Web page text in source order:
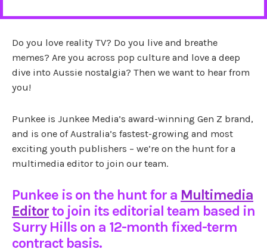
Do you love reality TV? Do you live and breathe
memes? Are you across pop culture and love a deep
dive into Aussie nostalgia? Then we want to hear from
you!
Punkee is Junkee Media’s award-winning Gen Z brand,
and is one of Australia’s fastest-growing and most
exciting youth publishers – we’re on the hunt for a
multimedia editor to join our team.
Punkee is on the hunt for a Multimedia
Editorto join its editorial team based in
Surry Hills on a 12-month fixed-term
contract basis.